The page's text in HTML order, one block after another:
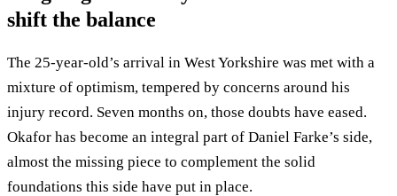
shift the balance
The 25-year-old’s arrival in West Yorkshire was met with a
mixture of optimism, tempered by concerns around his
injury record. Seven months on, those doubts have eased.
Okafor has become an integral part of Daniel Farke’s side,
almost the missing piece to complement the solid
foundations this side have put in place.